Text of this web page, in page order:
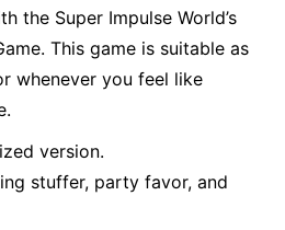
the Super Impulse World’s
This game is suitable as
whenever you feel like
version.
stuffer, party favor, and